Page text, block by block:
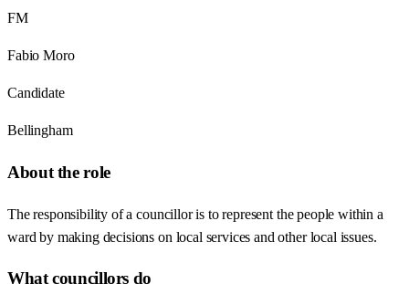
FM
Fabio Moro
Candidate
Bellingham
About the role
The responsibility of a councillor is to represent the people within a
ward by making decisions on local services and other local issues.
What councillors do